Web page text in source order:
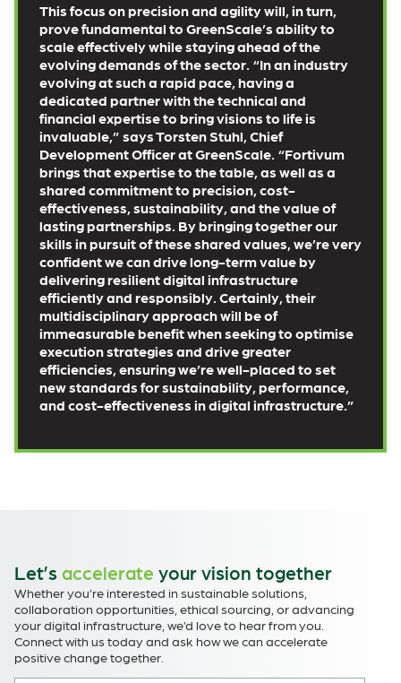
This focus on precision and agility will, in turn,
prove fundamental to GreenScale’s ability to
scale effectively while staying ahead of the
evolving demands of the sector. “In an industry
evolving at such a rapid pace, having a
dedicated partner with the technical and
financial expertise to bring visions to life is
invaluable,” says Torsten Stuhl, Chief
Development Officer at GreenScale. “Fortivum
brings that expertise to the table, as well as a
shared commitment to precision, cost-
effectiveness, sustainability, and the value of
lasting partnerships. By bringing together our
skills in pursuit of these shared values, we’re very
confident we can drive long-term value by
delivering resilient digital infrastructure
efficiently and responsibly. Certainly, their
multidisciplinary approach will be of
immeasurable benefit when seeking to optimise
execution strategies and drive greater
efficiencies, ensuring we’re well-placed to set
new standards for sustainability, performance,
and cost-effectiveness in digital infrastructure.”
Let’saccelerate your vision together
Whether you’re interested in sustainable solutions,
collaboration opportunities, ethical sourcing, or advancing
your digital infrastructure, we’d love to hear from you.
Connect with us today and ask how we can accelerate
positive change together.